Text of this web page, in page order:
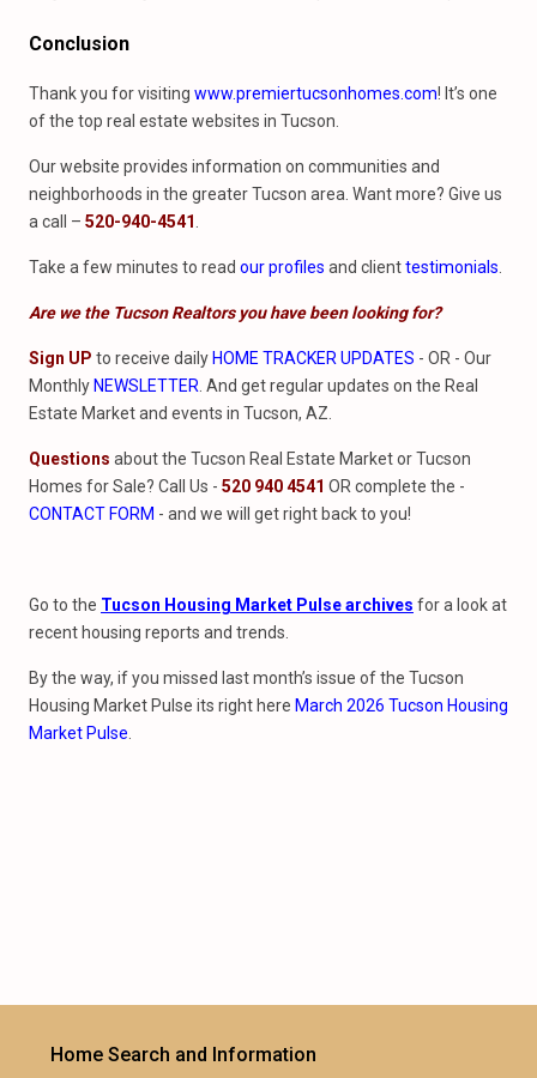
Conclusion
Thank you for visiting www.premiertucsonhomes.com! It’s one
of the top real estate websites in Tucson.
Our website provides information on communities and
neighborhoods in the greater Tucson area. Want more? Give us
a call – 520-940-4541
Take a few minutes to read our profiles and clienttestimonials
Are we the Tucson Realtors you have been looking for?
Sign UP to receive daily HOME TRACKER UPDATES - OR - Our
Monthly NEWSLETTER . And get regular updates on the Real
Estate Market and events in Tucson, AZ.
Questions about the Tucson Real Estate Market or Tucson
Homes for Sale? Call Us - 520 940 4541 OR complete the -
CONTACT FORM - and we will get right back to you!
Go to the Tucson Housing Market Pulse archives for a look at
recent housing reports and trends.
By the way, if you missed last month’s issue of the Tucson
Housing Market Pulse its right here March 2026 Tucson Housing
Market Pulse
Home Search and Information